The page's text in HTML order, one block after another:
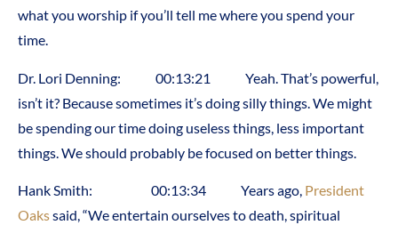
what you worship if you’ll tell me where you spend your
time.
Dr. Lori Denning: 00:13:21 Yeah. That’s powerful,
isn’t it? Because sometimes it’s doing silly things. We might
be spending our time doing useless things, less important
things. We should probably be focused on better things.
Hank Smith: 00:13:34 Years ago, President
Oakssaid, “We entertain ourselves to death, spiritual